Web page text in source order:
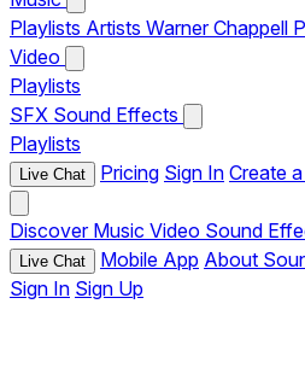
Playlists Artists Warner Chappell
Video
Playlists
SFX Sound Effects
Playlists
Live Chat Pricing Sign In Create
Discover Music Video Sound
Live Chat Mobile App About
Sign In Sign Up